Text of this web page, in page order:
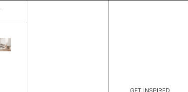
GET INSPIRED